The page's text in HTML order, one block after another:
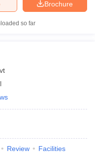
Brochure
so far
Review Facilities